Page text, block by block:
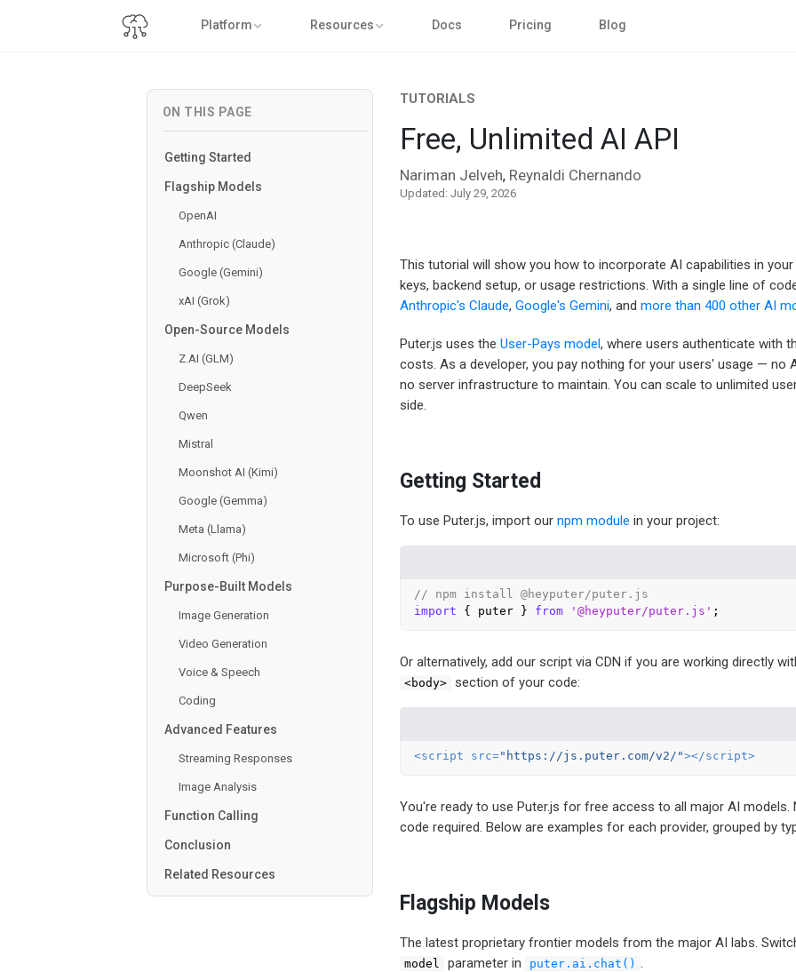
Platform Resources Docs Pricing Blog
ON THIS PAGE
Getting Started
Flagship Models
OpenAI
Anthropic (Claude)
Google (Gemini)
xAI (Grok)
Open-Source Models
Z.AI (GLM)
DeepSeek
Qwen
Mistral
Moonshot AI (Kimi)
Google (Gemma)
Meta (Llama)
Microsoft (Phi)
Purpose-Built Models
Image Generation
Video Generation
Voice & Speech
Coding
Advanced Features
Streaming Responses
Image Analysis
Function Calling
Conclusion
Related Resources
TUTORIALS
Free, Unlimited AI API
Nariman Jelveh, Reynaldi Chernando
Updated: July 29, 2026
This tutorial will show you how to incorporate AI capabilities in
keys, backend setup, or usage restrictions. With a single line of
Anthropic's Claude, Google's Gemini, and more than 400 other AI
Puter.js uses the User-Pays model, where users authenticate with
costs. As a developer, you pay nothing for your users' usage — no
no server infrastructure to maintain. You can scale to unlimited
side.
Getting Started
To use Puter.js, import our npm module in your project:
// npm install @heyputer/puter.js
import { puter } from '@heyputer/puter.js'
Or alternatively, add our script via CDN if you are working directly
<body> section of your code:
<script src="https://js.puter.com/v2/"></script>
You're ready to use Puter.js for free access to all major AI models.
code required. Below are examples for each provider, grouped by
Flagship Models
The latest proprietary frontier models from the major AI labs.
model parameter in puter.ai.chat() .